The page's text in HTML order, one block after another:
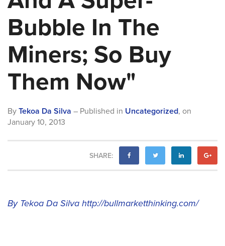
Bubble In The
Miners; So Buy
Them Now"
By Tekoa Da Silva – Published in Uncategorized, on
January 10, 2013
SHARE:
By Tekoa Da Silva http://bullmarketthinking.com/